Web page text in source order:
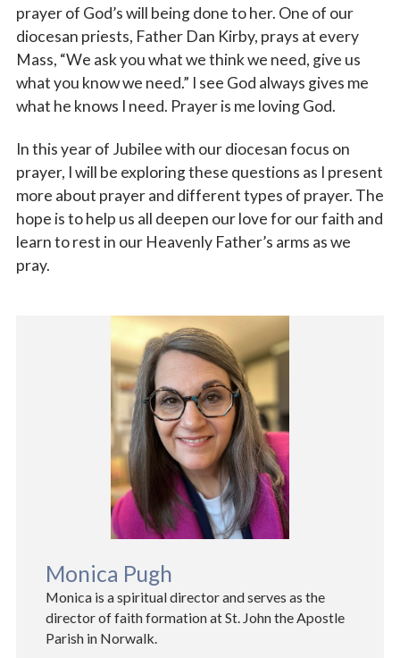
prayer of God’s will being done to her. One of our
diocesan priests, Father Dan Kirby, prays at every
Mass, “We ask you what we think we need, give us
what you know we need.” I see God always gives me
what he knows I need. Prayer is me loving God.
In this year of Jubilee with our diocesan focus on
prayer, I will be exploring these questions as I present
more about prayer and different types of prayer. The
hope is to help us all deepen our love for our faith and
learn to rest in our Heavenly Father’s arms as we
pray.
Monica Pugh
Monica is a spiritual director and serves as the
director of faith formation at St. John the Apostle
Parish in Norwalk.